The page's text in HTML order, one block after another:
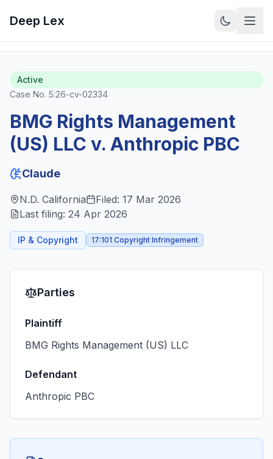
Deep Lex
Back to Cases View on CourtListener
Active
Case No. 5:26-cv-02334
BMG Rights Management
(US) LLC v. Anthropic PBC
Claude
N.D. California Filed: 17 Mar 2026
Last filing: 24 Apr 2026
IP & Copyright 17:101 Copyright Infringement
Parties
Plaintiff
BMG Rights Management (US) LLC
Defendant
Anthropic PBC